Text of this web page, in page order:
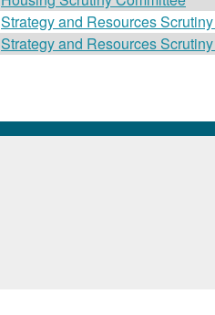
Strategy and Resources
Strategy and Resources